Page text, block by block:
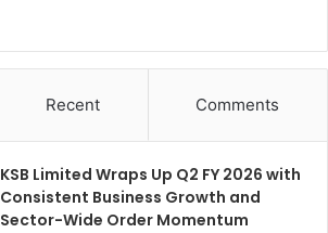
Recent Comments
KSB Limited Wraps Up Q2 FY 2026 with
Consistent Business Growth and
Sector-Wide Order Momentum